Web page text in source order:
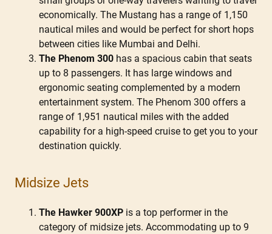
economically. The Mustang has a range of 1,150
nautical miles and would be perfect for short hops
between cities like Mumbai and Delhi.
The Phenom 300 has a spacious cabin that seats
up to 8 passengers. It has large windows and
ergonomic seating complemented by a modern
entertainment system. The Phenom 300 offers a
range of 1,951 nautical miles with the added
capability for a high-speed cruise to get you to your
destination quickly.
Midsize Jets
The Hawker 900XP is a top performer in the
category of midsize jets. Accommodating up to 9